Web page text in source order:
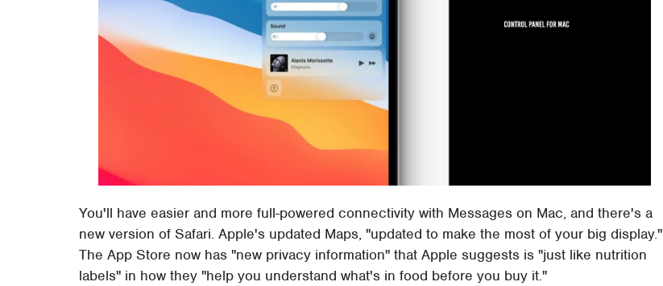
You'll have easier and more full-powered connectivity with Messages on Mac, and there's a
new version of Safari. Apple's updated Maps, "updated to make the most of your big display."
The App Store now has "new privacy information" that Apple suggests is "just like nutrition
labels" in how they "help you understand what's in food before you buy it."